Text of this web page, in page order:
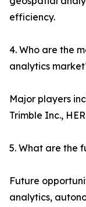
efficiency.
4. Who are the
analytics
Major players
Trimble Inc.,
5. What are the
Future
analytics,